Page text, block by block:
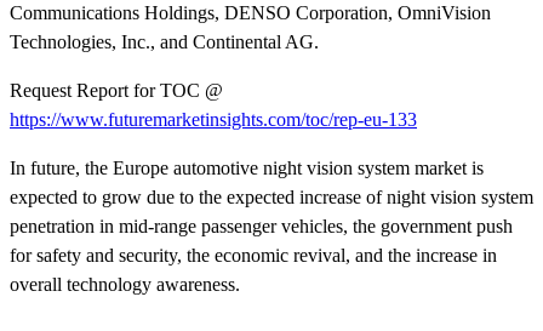
Communications Holdings, DENSO Corporation, OmniVision
Technologies, Inc., and Continental AG.
Request Report for TOC @
https://www.futuremarketinsights.com/toc/rep-eu-133
In future, the Europe automotive night vision system market is
expected to grow due to the expected increase of night vision system
penetration in mid-range passenger vehicles, the government push
for safety and security, the economic revival, and the increase in
overall technology awareness.